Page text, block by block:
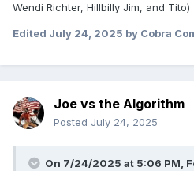
Wendi Richter, Hillbilly Jim, and Tito)
Edited July 24, 2025 by Cobra
Joe vs the Algorithm
Posted July 24, 2025
On 7/24/2025 at 5:06 PM,